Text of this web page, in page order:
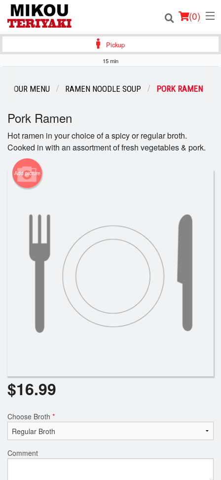
(0)
Login
Registration
Cart (0)
Pickup
15 min
OUR MENU RAMEN NOODLE SOUP PORK RAMEN
Pork Ramen
Hot ramen in your choice of a spicy or regular broth.
Cooked in with an assortment of fresh vegetables & pork.
Add picture
$16.99
Choose Broth *
Comment